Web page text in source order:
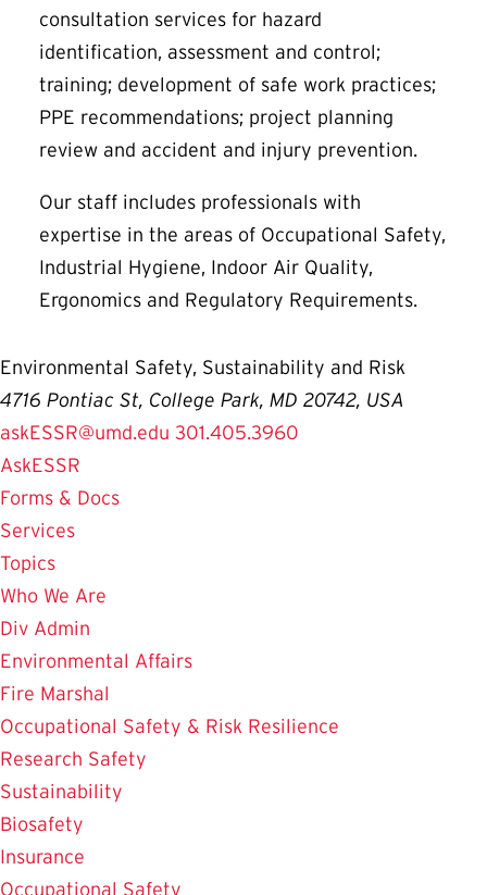
consultation services for hazard
identification, assessment and control;
training; development of safe work practices;
PPE recommendations; project planning
review and accident and injury prevention.
Our staff includes professionals with
expertise in the areas of Occupational Safety,
Industrial Hygiene, Indoor Air Quality,
Ergonomics and Regulatory Requirements.
Environmental Safety, Sustainability and Risk
4716 Pontiac St, College Park, MD 20742, USA
askESSR@umd.edu 301.405.3960
AskESSR
Forms & Docs
Services
Topics
Who We Are
Div Admin
Environmental Affairs
Fire Marshal
Occupational Safety & Risk Resilience
Research Safety
Sustainability
Biosafety
Insurance
Occupational Safety